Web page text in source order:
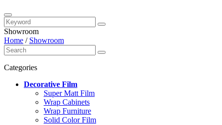
Showroom
Home / Showroom
Categories
Decorative Film
Super Matt Film
Wrap Cabinets
Wrap Furniture
Solid Color Film